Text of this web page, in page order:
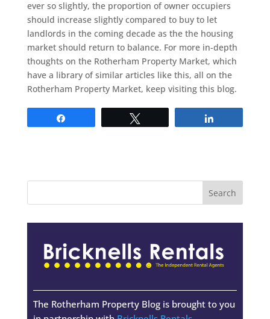
ever so slightly, the proportion of owner occupiers
should increase slightly compared to buy to let
landlords in the coming decade as the the housing
market should return to balance. For more in-depth
thoughts on the Rotherham Property Market, which
have a library of similar articles like this, all on the
Rotherham Property Market, keep visiting this blog.
The Rotherham Property Blog is brought to you